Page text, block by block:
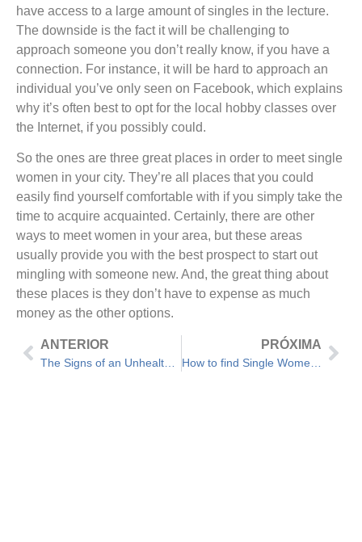
have access to a large amount of singles in the lecture.
The downside is the fact it will be challenging to
approach someone you don’t really know, if you have a
connection. For instance, it will be hard to approach an
individual you’ve only seen on Facebook, which explains
why it’s often best to opt for the local hobby classes over
the Internet, if you possibly could.
So the ones are three great places in order to meet single
women in your city. They’re all places that you could
easily find yourself comfortable with if you simply take the
time to acquire acquainted. Certainly, there are other
ways to meet women in your area, but these areas
usually provide you with the best prospect to start out
mingling with someone new. And, the great thing about
these places is they don’t have to expense as much
money as the other options.
ANTERIOR PRÓXIMA